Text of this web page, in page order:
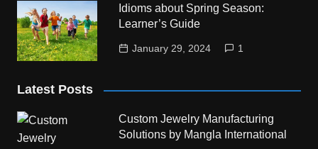
Idioms about Spring Season:
Learner’s Guide
January 29, 2024 1
Latest Posts
Custom Jewelry Manufacturing
Solutions by Mangla International